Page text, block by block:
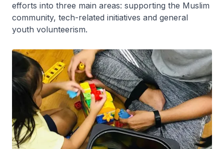
efforts into three main areas: supporting the Muslim
community, tech-related initiatives and general
youth volunteerism.